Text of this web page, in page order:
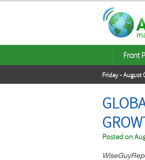
Front
Friday - August
Posted on